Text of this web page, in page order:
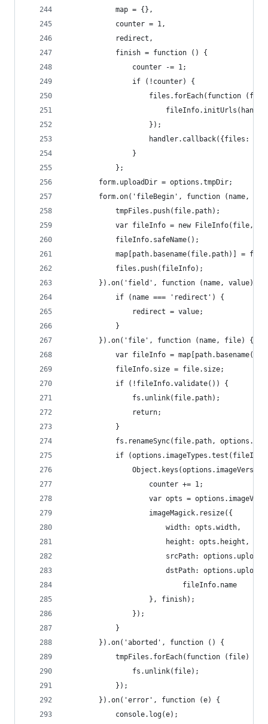
            map = {},
            counter = 1,
            redirect,
            finish = function () {
                counter -= 1;
                if (!counter) {
files.forEach(function
                    });
handler.callback({files:
                }
            };
        form.uploadDir = options.tmpDir;
form.on('fileBegin', function (name,
            tmpFiles.push(file.path);
var fileInfo = new FileInfo(file,
            fileInfo.safeName();
map[path.basename(file.path)] =
            files.push(fileInfo);
        }).on('field', function (name, value) {
            if (name === 'redirect') {
                redirect = value;
            }
        }).on('file', function (name, file) {
var fileInfo =
            fileInfo.size = file.size;
            if (!fileInfo.validate()) {
                fs.unlink(file.path);
                return;
            }
fs.renameSync(file.path,
if
                    counter += 1;
var opts =
                    imageMagick.resize({
                        width: opts.width,
                        height: opts.height,
srcPath:
dstPath:
                            fileInfo.name
                    }, finish);
                });
            }
        }).on('aborted', function () {
            tmpFiles.forEach(function (file) {
                fs.unlink(file);
            });
        }).on('error', function (e) {
            console.log(e);